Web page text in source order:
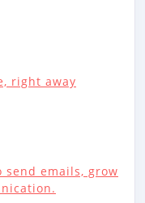
right away
emails, grow